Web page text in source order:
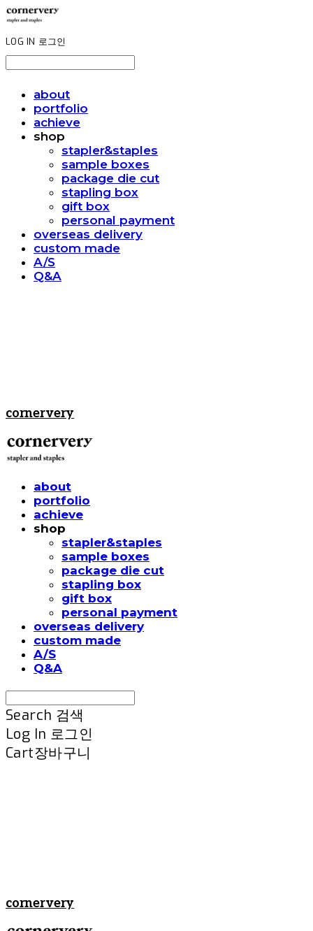
LOG IN 로그인
about
portfolio
achieve
shop
stapler&staples
sample boxes
package die cut
stapling box
gift box
personal payment
overseas delivery
custom made
A/S
Q&A
cornervery
about
portfolio
achieve
shop
stapler&staples
sample boxes
package die cut
stapling box
gift box
personal payment
overseas delivery
custom made
A/S
Q&A
Search 검색
Log In 로그인
Cart장바구니
cornervery